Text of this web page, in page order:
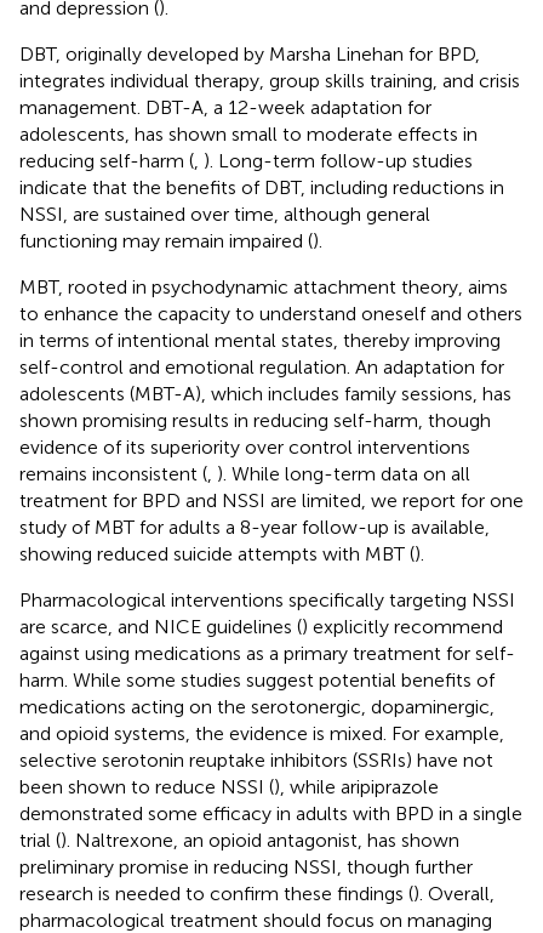
and depression ().
DBT, originally developed by Marsha Linehan for BPD,
integrates individual therapy, group skills training, and crisis
management. DBT-A, a 12-week adaptation for
adolescents, has shown small to moderate effects in
reducing self-harm ( ). Long-term follow-up studies
indicate that the benefits of DBT, including reductions in
NSSI, are sustained over time, although general
functioning may remain impaired ().
MBT, rooted in psychodynamic attachment theory, aims
to enhance the capacity to understand oneself and others
in terms of intentional mental states, thereby improving
self-control and emotional regulation. An adaptation for
adolescents (MBT-A), which includes family sessions, has
shown promising results in reducing self-harm, though
evidence of its superiority over control interventions
remains inconsistent ( ). While long-term data on all
treatment for BPD and NSSI are limited, we report for one
study of MBT for adults a 8-year follow-up is available,
showing reduced suicide attempts with MBT ().
Pharmacological interventions specifically targeting NSSI
are scarce, and NICE guidelines () explicitly recommend
against using medications as a primary treatment for self-
harm. While some studies suggest potential benefits of
medications acting on the serotonergic, dopaminergic,
and opioid systems, the evidence is mixed. For example,
selective serotonin reuptake inhibitors (SSRIs) have not
been shown to reduce NSSI (), while aripiprazole
demonstrated some efficacy in adults with BPD in a single
trial (). Naltrexone, an opioid antagonist, has shown
preliminary promise in reducing NSSI, though further
research is needed to confirm these findings (). Overall,
pharmacological treatment should focus on managing